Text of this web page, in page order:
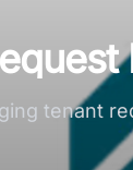
tenant